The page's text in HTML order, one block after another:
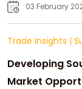
03 February
Trade Insights |
Developing
Market